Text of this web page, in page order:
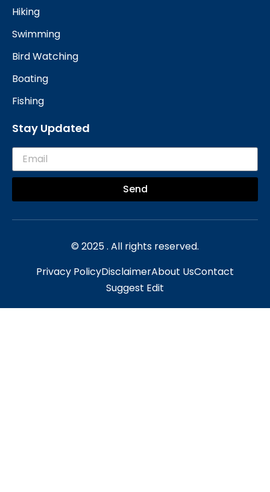
Hiking
Swimming
Bird Watching
Boating
Fishing
Stay Updated
Send
© 2025 . All rights reserved.
Privacy PolicyDisclaimerAbout UsContact
Suggest Edit